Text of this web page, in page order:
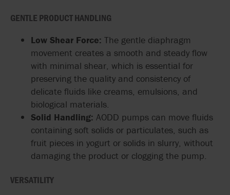
GENTLE PRODUCT HANDLING
Low Shear Force: The gentle diaphragm
movement creates a smooth and steady flow
with minimal shear, which is essential for
preserving the quality and consistency of
delicate fluids like creams, emulsions, and
biological materials.
Solid Handling: AODD pumps can move fluids
containing soft solids or particulates, such as
fruit pieces in yogurt or solids in slurry, without
damaging the product or clogging the pump.
VERSATILITY